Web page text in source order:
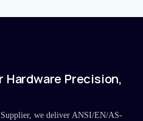
Hardware Precision,
we deliver ANSI/EN/AS-